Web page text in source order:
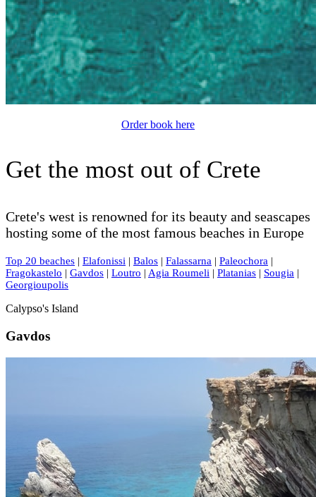
Order book here
Get the most out of Crete
Crete's west is renowned for its beauty and seascapes
hosting some of the most famous beaches in Europe
Top 20 beaches | Elafonissi | Balos | Falassarna | Paleochora |
Fragokastelo | Gavdos | Loutro | Agia Roumeli | Platanias | Sougia |
Georgioupolis
Calypso's Island
Gavdos